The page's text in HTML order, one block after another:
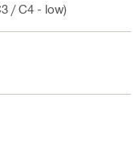
/ C4 - low)